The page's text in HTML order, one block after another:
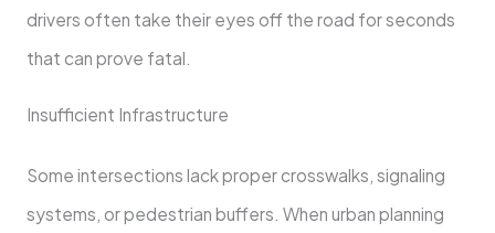
drivers often take their eyes off the road for seconds
that can prove fatal.
Insufficient Infrastructure
Some intersections lack proper crosswalks, signaling
systems, or pedestrian buffers. When urban planning